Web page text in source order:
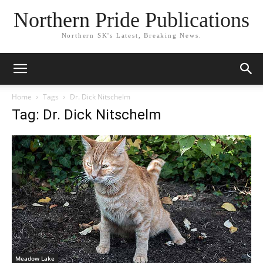
Northern Pride Publications
Northern SK's Latest, Breaking News.
Home Tags Dr. Dick Nitschelm
Tag: Dr. Dick Nitschelm
Meadow Lake